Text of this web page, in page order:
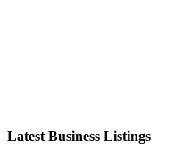
Latest Business Listings